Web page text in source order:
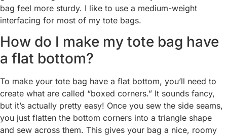
bag feel more sturdy. I like to use a medium-weight
interfacing for most of my tote bags.
How do I make my tote bag have
a flat bottom?
To make your tote bag have a flat bottom, you’ll need to
create what are called “boxed corners.” It sounds fancy,
but it’s actually pretty easy! Once you sew the side seams,
you just flatten the bottom corners into a triangle shape
and sew across them. This gives your bag a nice, roomy